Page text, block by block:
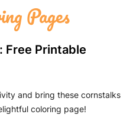
Pages
Free Printable
and bring these cornstalks
coloring page!